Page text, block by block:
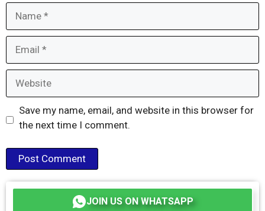
Save my name, email, and website in this browser for
the next time I comment.
JOIN US ON WHATSAPP